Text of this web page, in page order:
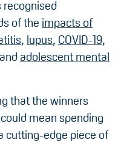
recognised
of the impacts of
, lupus, COVID-19,
adolescent mental
that the winners
mean spending
cutting-edge piece of